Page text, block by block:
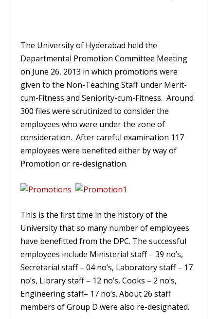
The University of Hyderabad held the
Departmental Promotion Committee Meeting
on June 26, 2013 in which promotions were
given to the Non-Teaching Staff under Merit-
cum-Fitness and Seniority-cum-Fitness. Around
300 files were scrutinized to consider the
employees who were under the zone of
consideration. After careful examination 117
employees were benefited either by way of
Promotion or re-designation.
This is the first time in the history of the
University that so many number of employees
have benefitted from the DPC. The successful
employees include Ministerial staff – 39 no’s,
Secretarial staff – 04 no’s, Laboratory staff – 17
no’s, Library staff – 12 no’s, Cooks – 2 no’s,
Engineering staff– 17 no’s. About 26 staff
members of Group D were also re-designated.